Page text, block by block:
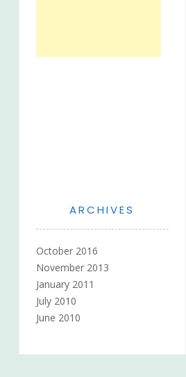
ARCHIVES
October 2016
November 2013
January 2011
July 2010
June 2010